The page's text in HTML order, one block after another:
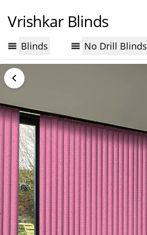
Vrishkar Blinds
Blinds No Drill Blinds